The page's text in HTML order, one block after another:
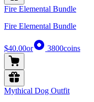
Fire Elemental Bundle
Fire Elemental Bundle
$40.00or 3800coins
Mythical Dog Outfit